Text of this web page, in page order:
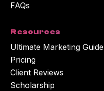
FAQs
Resources
Ultimate Marketing Guide
Pricing
Client Reviews
Scholarship